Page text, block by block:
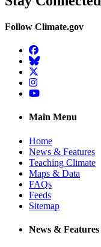
Follow Climate.gov
Facebook
BlueSky
Twitter
Instagram
YouTube
Main Menu
Home
News & Features
Teaching Climate
Maps & Data
FAQs
Feeds
Sitemap
News & Features